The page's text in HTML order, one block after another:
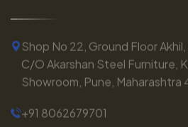
Shop No 22, Ground Floor
C/O Akarshan Steel Furniture,
Showroom, Pune, Maharashtra
+91 8062679701